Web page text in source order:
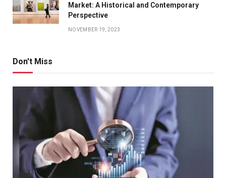
Market: A Historical and Contemporary
Perspective
NOVEMBER 19, 2023
Don't Miss